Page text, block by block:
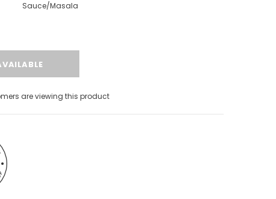
Sauce/Masala
are viewing this product